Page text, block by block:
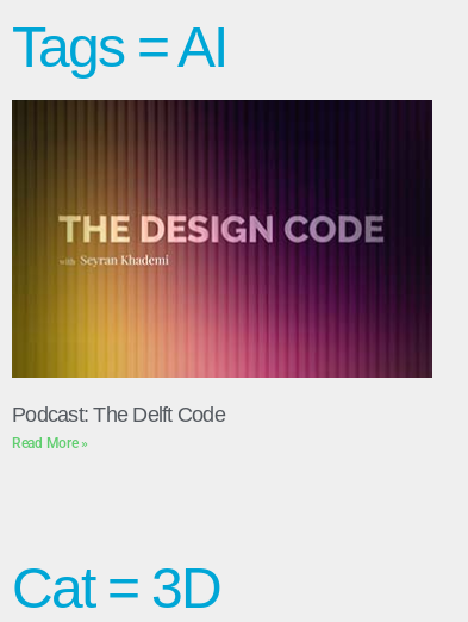
Tags = AI
Podcast: The Delft Code
Read More »
Cat = 3D